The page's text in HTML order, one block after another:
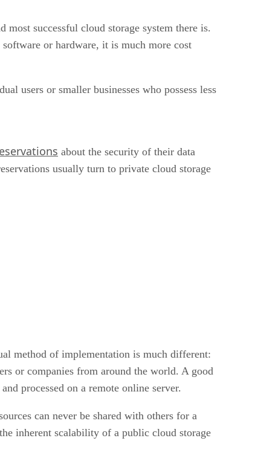
most successful cloud storage system there is.
or hardware, it is much more cost
users or smaller businesses who possess less
about the security of their data
usually turn to private cloud storage
method of implementation is much different:
or companies from around the world. A good
processed on a remote online server.
can never be shared with others for a
inherent scalability of a public cloud storage